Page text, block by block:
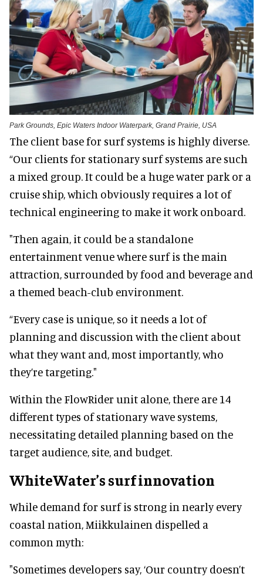
Park Grounds, Epic Waters Indoor Waterpark, Grand Prairie, USA
The client base for surf systems is highly diverse.
“Our clients for stationary surf systems are such
a mixed group. It could be a huge water park or a
cruise ship, which obviously requires a lot of
technical engineering to make it work onboard.
"Then again, it could be a standalone
entertainment venue where surf is the main
attraction, surrounded by food and beverage and
a themed beach-club environment.
“Every case is unique, so it needs a lot of
planning and discussion with the client about
what they want and, most importantly, who
they’re targeting."
Within the FlowRider unit alone, there are 14
different types of stationary wave systems,
necessitating detailed planning based on the
target audience, site, and budget.
WhiteWater’s surf innovation
While demand for surf is strong in nearly every
coastal nation, Miikkulainen dispelled a
common myth:
"Sometimes developers say, ‘Our country doesn’t